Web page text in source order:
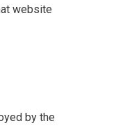
website
by the